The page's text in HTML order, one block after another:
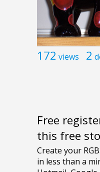
172 views 2
Free
this free